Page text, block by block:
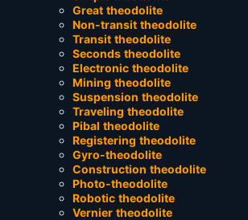
Great theodolite
Non-transit theodolite
Transit theodolite
Seconds theodolite
Electronic theodolite
Mining theodolite
Suspension theodolite
Traveling theodolite
Pibal theodolite
Registering theodolite
Gyro-theodolite
Construction theodolite
Photo-theodolite
Robotic theodolite
Vernier theodolite